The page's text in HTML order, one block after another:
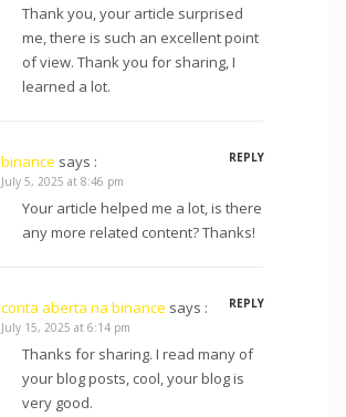
Thank you, your article surprised
me, there is such an excellent point
of view. Thank you for sharing, I
learned a lot.
binance says :
REPLY
July 5, 2025 at 8:46 pm
Your article helped me a lot, is there
any more related content? Thanks!
conta aberta na binance says :
REPLY
July 15, 2025 at 6:14 pm
Thanks for sharing. I read many of
your blog posts, cool, your blog is
very good.